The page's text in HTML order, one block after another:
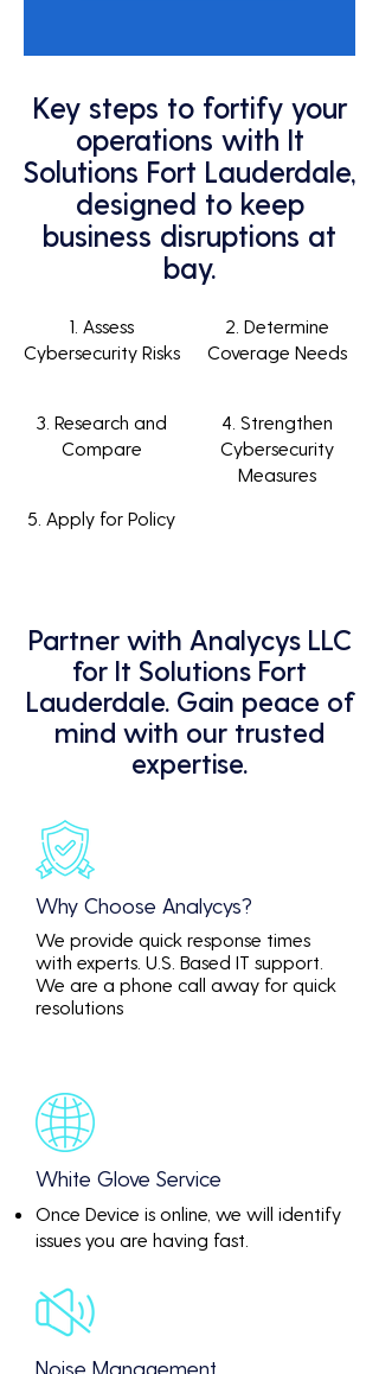
Key steps to fortify your
operations with It
Solutions Fort Lauderdale,
designed to keep
business disruptions at
bay.
1. Assess
Cybersecurity Risks
3. Research and
Compare
5. Apply for Policy
2. Determine
Coverage Needs
4. Strengthen
Cybersecurity
Measures
Partner with Analycys LLC
for It Solutions Fort
Lauderdale. Gain peace of
mind with our trusted
expertise.
Why Choose Analycys?
We provide quick response times
with experts. U.S. Based IT support.
We are a phone call away for quick
resolutions
White Glove Service
Once Device is online, we will identify
issues you are having fast.
Noise Management